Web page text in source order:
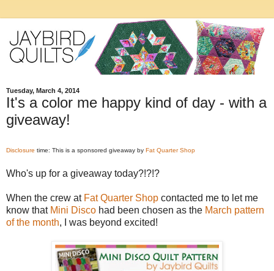
Tuesday, March 4, 2014
It's a color me happy kind of day - with a
giveaway!
Disclosure time: This is a sponsored giveaway by Fat Quarter Shop
Who's up for a giveaway today?!?!?
When the crew at Fat Quarter Shop contacted me to let me
know that Mini Disco had been chosen as the March pattern
of the month, I was beyond excited!